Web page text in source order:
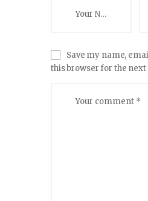
Save my name,
this browser for the